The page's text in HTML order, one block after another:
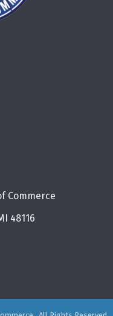
Commerce
48116